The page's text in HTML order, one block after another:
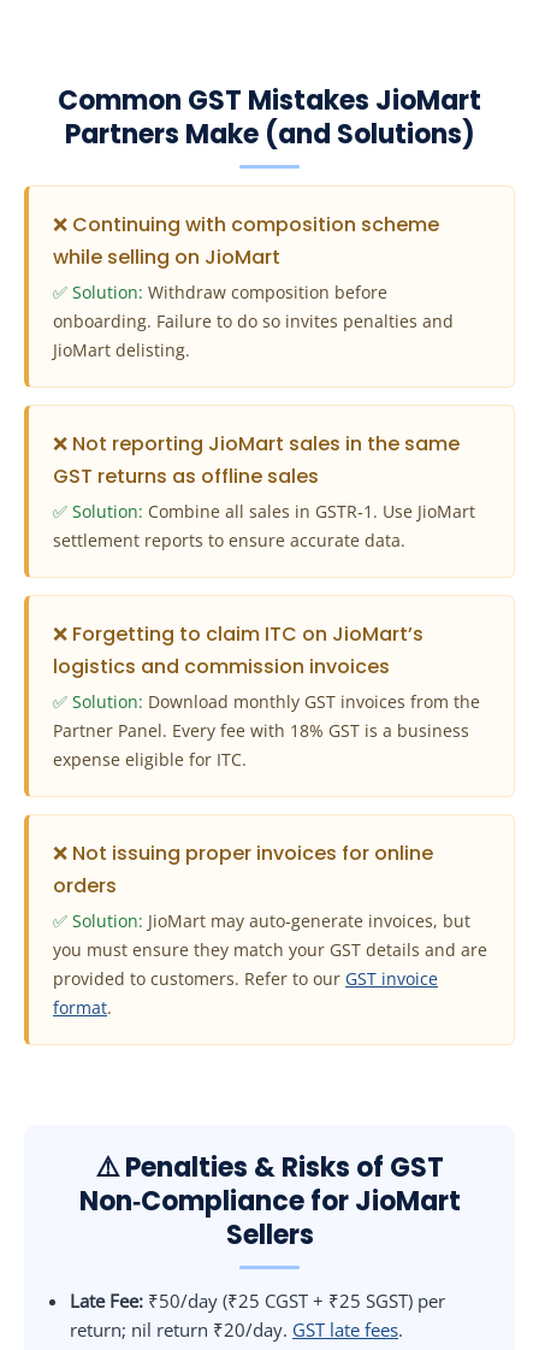
Common GST Mistakes JioMart
Partners Make (and Solutions)
❌ Continuing with composition scheme
while selling on JioMart
✅ Solution: Withdraw composition before
onboarding. Failure to do so invites penalties and
JioMart delisting.
❌ Not reporting JioMart sales in the same
GST returns as offline sales
✅ Solution: Combine all sales in GSTR‑1. Use JioMart
settlement reports to ensure accurate data.
❌ Forgetting to claim ITC on JioMart’s
logistics and commission invoices
✅ Solution: Download monthly GST invoices from the
Partner Panel. Every fee with 18% GST is a business
expense eligible for ITC.
❌ Not issuing proper invoices for online
orders
✅ Solution: JioMart may auto‑generate invoices, but
you must ensure they match your GST details and are
provided to customers. Refer to our GST invoice
format.
⚠️ Penalties & Risks of GST
Non‑Compliance for JioMart
Sellers
Late Fee: ₹50/day (₹25 CGST + ₹25 SGST) per
return; nil return ₹20/day. GST late fees.